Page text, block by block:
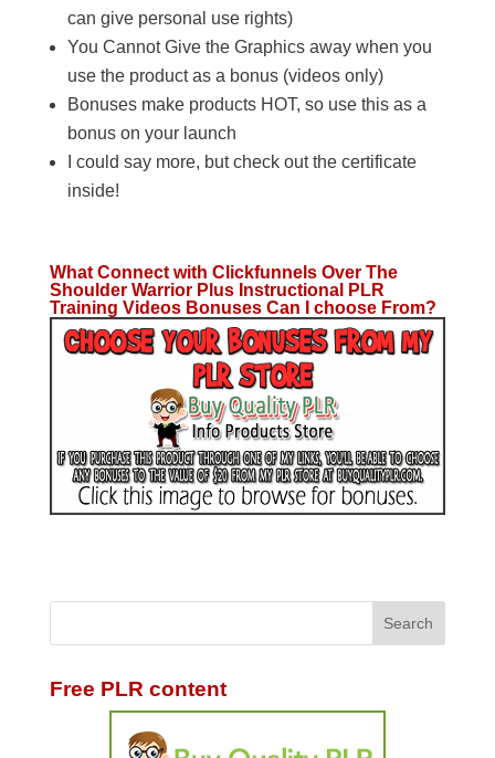
can give personal use rights)
You Cannot Give the Graphics away when you
use the product as a bonus (videos only)
Bonuses make products HOT, so use this as a
bonus on your launch
I could say more, but check out the certificate
inside!
What Connect with Clickfunnels Over The
Shoulder Warrior Plus Instructional PLR
Training Videos Bonuses Can I choose From?
Free PLR content